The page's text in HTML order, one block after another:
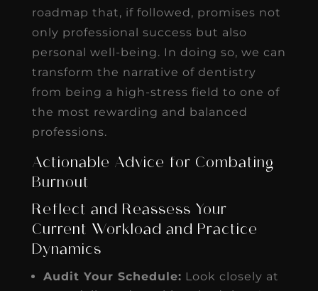
roadmap that, if followed, promises not
only professional success but also
personal well-being. In doing so, we can
transform the narrative of dentistry
from being a high-stress field to one of
the most rewarding and balanced
professions.
Actionable Advice for Combating
Burnout
Reflect and Reassess Your
Current Workload and Practice
Dynamics
Audit Your Schedule: Look closely at